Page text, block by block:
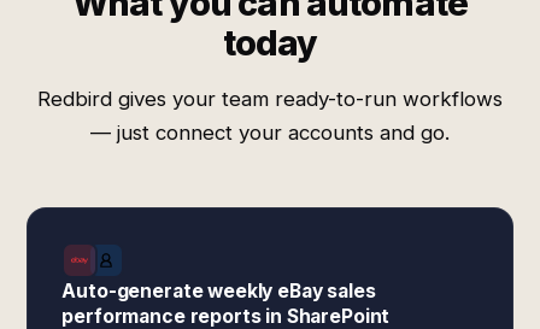
today
Redbird gives your team ready-to-run workflows
— just connect your accounts and go.
Auto-generate weekly eBay sales
performance reports in SharePoint